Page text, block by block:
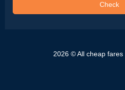
Check
2026 © All cheap fares